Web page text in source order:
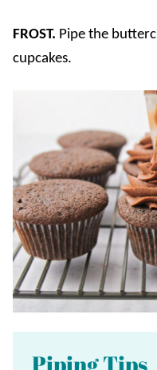
FROST. Pipe the
cupcakes.
Piping Tips